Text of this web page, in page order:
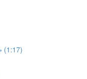
(1:17)